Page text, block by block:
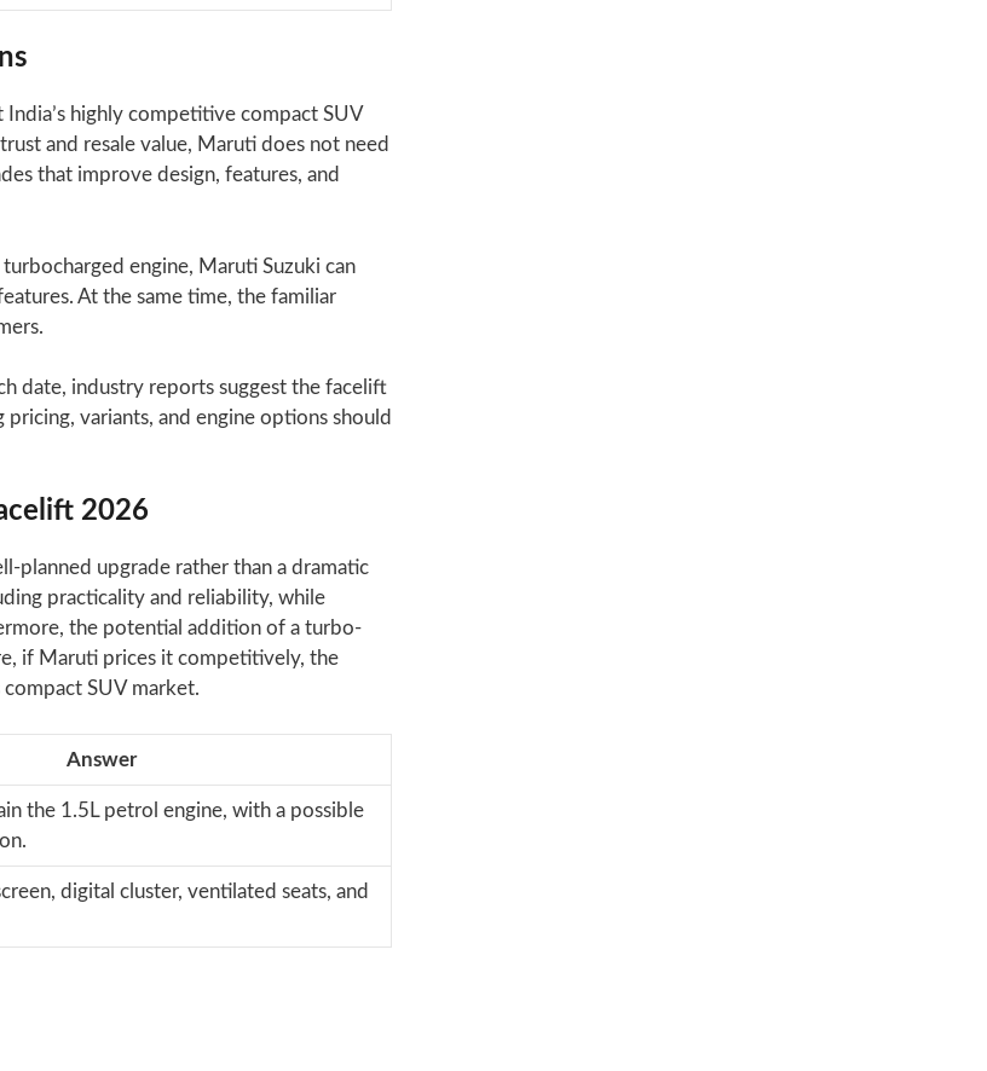
highly competitive compact SUV
and resale value, Maruti does not need
that improve design, features, and
engine, Maruti Suzuki can
At the same time, the familiar
date, industry reports suggest the facelift
variants, and engine options should
2026
planned upgrade rather than a dramatic
practicality and reliability, while
the potential addition of a turbo-
if Maruti prices it competitively, the
SUV market.
Answer
the 1.5L petrol engine, with a possible
digital cluster, ventilated seats, and